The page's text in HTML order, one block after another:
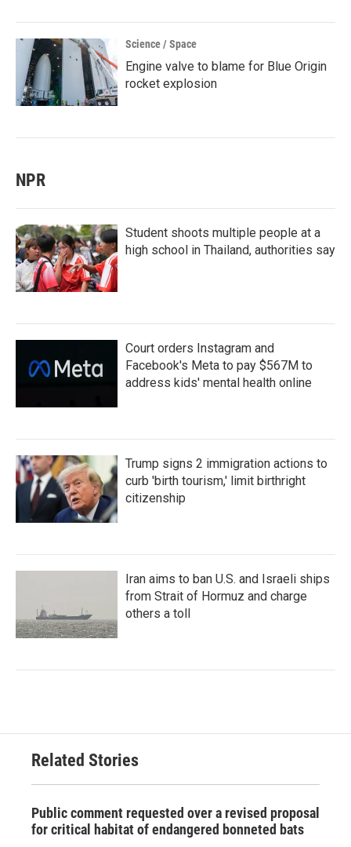
Science / Space
Engine valve to blame for Blue Origin
rocket explosion
NPR
Student shoots multiple people at a
high school in Thailand, authorities say
Court orders Instagram and
Facebook's Meta to pay $567M to
address kids' mental health online
Trump signs 2 immigration actions to
curb 'birth tourism,' limit birthright
citizenship
Iran aims to ban U.S. and Israeli ships
from Strait of Hormuz and charge
others a toll
Related Stories
Public comment requested over a revised proposal
for critical habitat of endangered bonneted bats